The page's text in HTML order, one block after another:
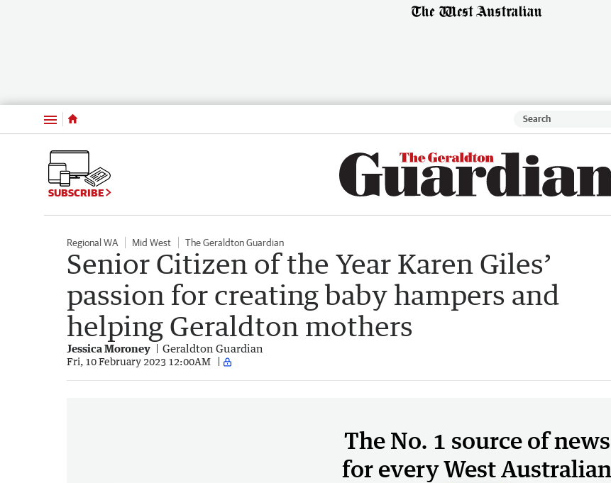
Menu
SUBSCRIBE
Regional WA Mid West The Geraldton Guardian
Senior Citizen of the Year Karen Giles’
passion for creating baby hampers and
helping Geraldton mothers
Jessica Moroney Geraldton Guardian
Fri, 10 February 2023 12:00AM
The No. 1 source of news
for every West Australian